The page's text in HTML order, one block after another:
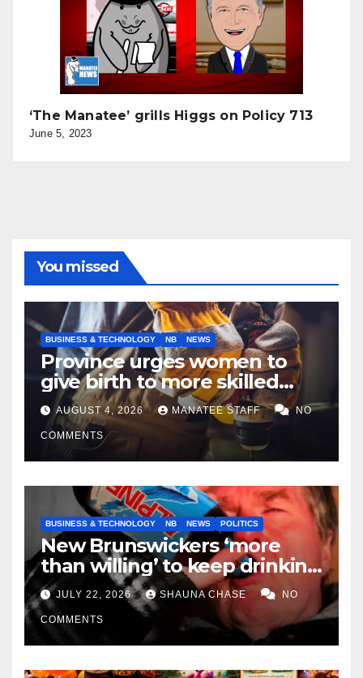
‘The Manatee’ grills Higgs on Policy 713
June 5, 2023
You missed
BUSINESS & TECHNOLOGY NB NEWS
Province urges women to
give birth to more skilled
tradespeople
AUGUST 4, 2026 MANATEE STAFF NO
COMMENTS
BUSINESS & TECHNOLOGY NB NEWS POLITICS
New Brunswickers ‘more
than willing’ to keep drinking
if it helps fight tariffs
JULY 22, 2026 SHAUNA CHASE NO
COMMENTS